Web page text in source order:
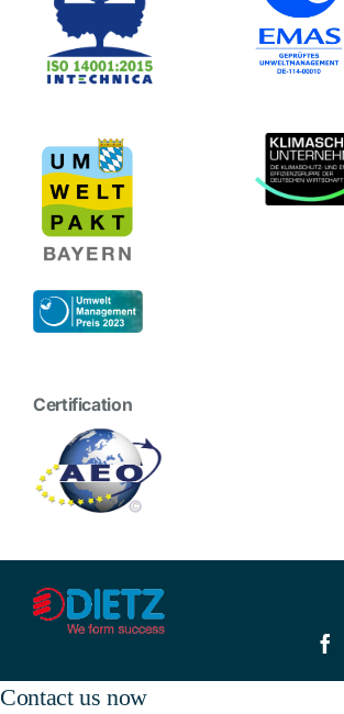
Certification
Contact us now